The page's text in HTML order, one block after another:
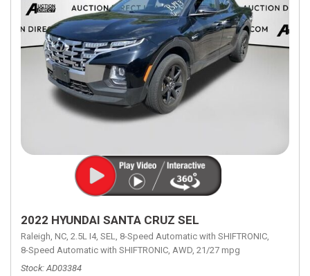
2022 HYUNDAI SANTA CRUZ SEL
Raleigh, NC, 2.5L I4, SEL, 8-Speed Automatic with SHIFTRONIC,
8-Speed Automatic with SHIFTRONIC, AWD, 21/27 mpg
Stock AD03384